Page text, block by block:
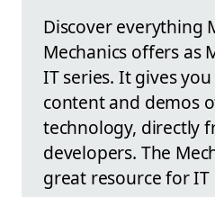
Discover everything
Mechanics offers as
IT series. It gives
content and demos
technology, directly
developers. The
great resource for IT